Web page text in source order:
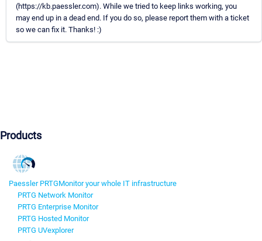
(https://kb.paessler.com). While we tried to keep links working, you
may end up in a dead end. If you do so, please report them with a ticket
so we can fix it. Thanks! :)
Products
Paessler PRTGMonitor your whole IT infrastructure
PRTG Network Monitor
PRTG Enterprise Monitor
PRTG Hosted Monitor
PRTG UVexplorer